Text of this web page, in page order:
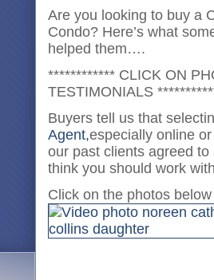
Are you looking to buy a
Condo? Here’s what
helped them….
************ CLICK ON
TESTIMONIALS
Buyers tell us that
Agent,especially online
our past clients agreed
think you should work
Click on the photos